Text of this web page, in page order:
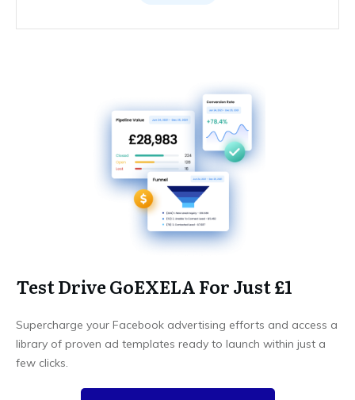
Test Drive GoEXELA For Just £1
Supercharge your Facebook advertising efforts and access a
library of proven ad templates ready to launch within just a
few clicks.